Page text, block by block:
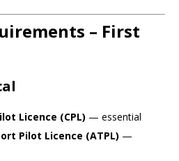
– First
Licence (CPL) — essential
Pilot Licence (ATPL) —